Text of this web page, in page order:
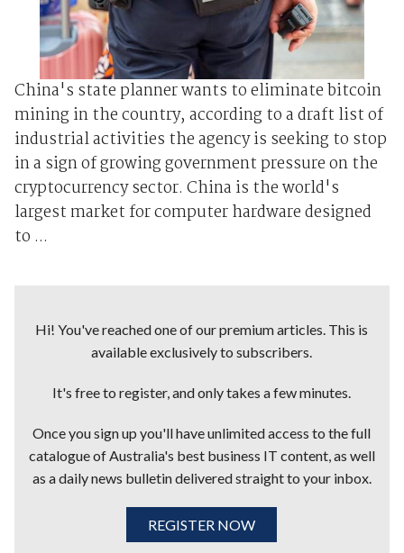
China's state planner wants to eliminate bitcoin
mining in the country, according to a draft list of
industrial activities the agency is seeking to stop
in a sign of growing government pressure on the
cryptocurrency sector. China is the world's
largest market for computer hardware designed
to ...
Hi! You've reached one of our premium articles. This is
available exclusively to subscribers.
It's free to register, and only takes a few minutes.
Once you sign up you'll have unlimited access to the full
catalogue of Australia's best business IT content, as well
as a daily news bulletin delivered straight to your inbox.
REGISTER NOW